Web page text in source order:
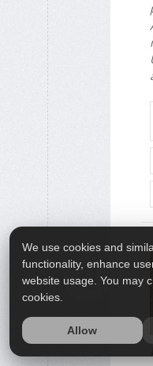
31
AUG
We use cookies and
functionality, enhance
website usage. You may
cookies.
Allow